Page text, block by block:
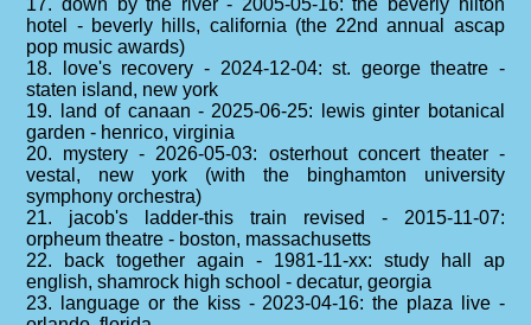
17. down by the river - 2005-05-16: the beverly hilton
hotel - beverly hills, california (the 22nd annual ascap
pop music awards)
18. love's recovery - 2024-12-04: st. george theatre -
staten island, new york
19. land of canaan - 2025-06-25: lewis ginter botanical
garden - henrico, virginia
20. mystery - 2026-05-03: osterhout concert theater -
vestal, new york (with the binghamton university
symphony orchestra)
21. jacob's ladder-this train revised - 2015-11-07:
orpheum theatre - boston, massachusetts
22. back together again - 1981-11-xx: study hall ap
english, shamrock high school - decatur, georgia
23. language or the kiss - 2023-04-16: the plaza live -